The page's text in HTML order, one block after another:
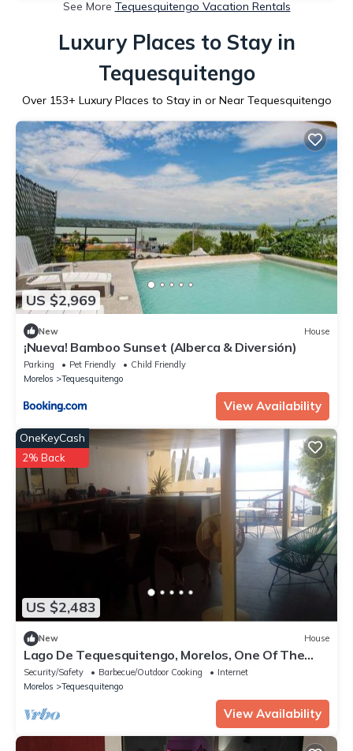
See More Tequesquitengo Vacation Rentals
Luxury Places to Stay in
Tequesquitengo
Over 153+ Luxury Places to Stay in or Near Tequesquitengo
US $2,969
New House
¡Nueva! Bamboo Sunset (Alberca & Diversión)
Parking Pet Friendly
Child Friendly
Morelos
Tequesquitengo
View Availability
US $2,483
OneKeyCash
2% Back
New House
Lago De Tequesquitengo, Morelos, One Of The
Best Climates In México!
Security/Safety Barbecue/Outdoor Cooking
Internet
Morelos
Tequesquitengo
View Availability